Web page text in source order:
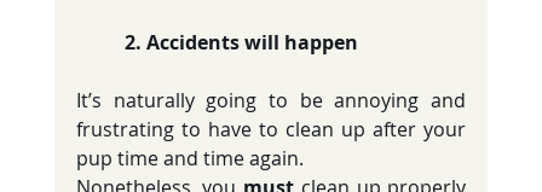
	2. Accidents will happen
It’s naturally going to be annoying and
frustrating to have to clean up after your
pup time and time again.